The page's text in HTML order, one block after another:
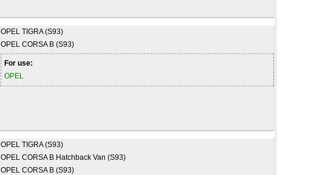
OPEL TIGRA (S93)
OPEL CORSA B (S93)
For use:
OPEL
OPEL TIGRA (S93)
OPEL CORSA B Hatchback Van (S93)
OPEL CORSA B (S93)